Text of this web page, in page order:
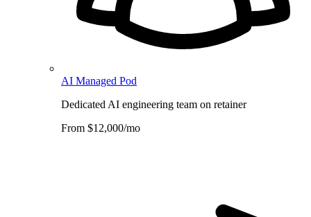
AI Managed Pod
Dedicated AI engineering team on retainer
From $12,000/mo